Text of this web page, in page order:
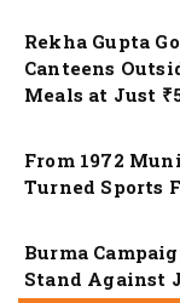
Rekha Gupta
Canteens
Meals at Just
Nation
From 1972
Turned Sports
Nation
Burma
Stand Against